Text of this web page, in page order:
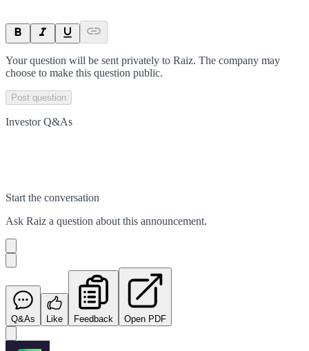
Your question will be sent privately to Raiz. The company may
choose to make this question public.
Post question
Investor Q&As
Start the conversation
Ask Raiz a question about this announcement.
Q&As Like Feedback Open PDF